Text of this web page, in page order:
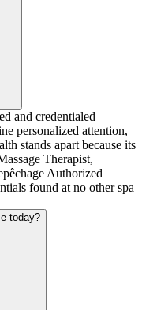
and credentialed
personalized attention,
stands apart because its
Therapist,
Authorized
found at no other spa
today?